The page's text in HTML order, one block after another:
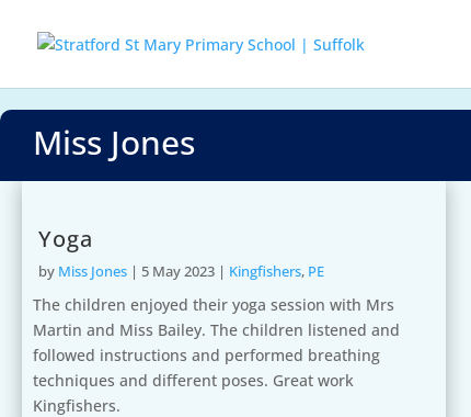
Miss Jones
Yoga
by Miss Jones | 5 May 2023 | Kingfishers, PE
The children enjoyed their yoga session with Mrs
Martin and Miss Bailey. The children listened and
followed instructions and performed breathing
techniques and different poses. Great work
Kingfishers.